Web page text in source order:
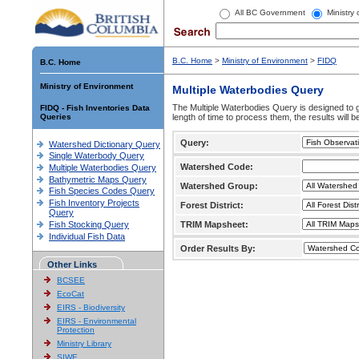
All BC Government Ministry
B.C. Home
Ministry of Environment
FIDQ - Fish Inventories Data
Queries
Watershed Dictionary Query
Single Waterbody Query
Multiple Waterbodies Query
Bathymetric Maps Query
Fish Species Codes Query
Fish Inventory Projects
Query
Fish Stocking Query
Individual Fish Data
Other Links
BCSEE
EcoCat
EIRS - Biodiversity
EIRS - Environmental
Protection
Ministry Library
SIWE
B.C. Home > Ministry of Environment > FIDQ
Multiple Waterbodies Query
The Multiple Waterbodies Query is designed to
length of time to process them, the results will
Query:
Watershed Code:
Watershed Group:
Forest District:
TRIM Mapsheet:
Order Results By: